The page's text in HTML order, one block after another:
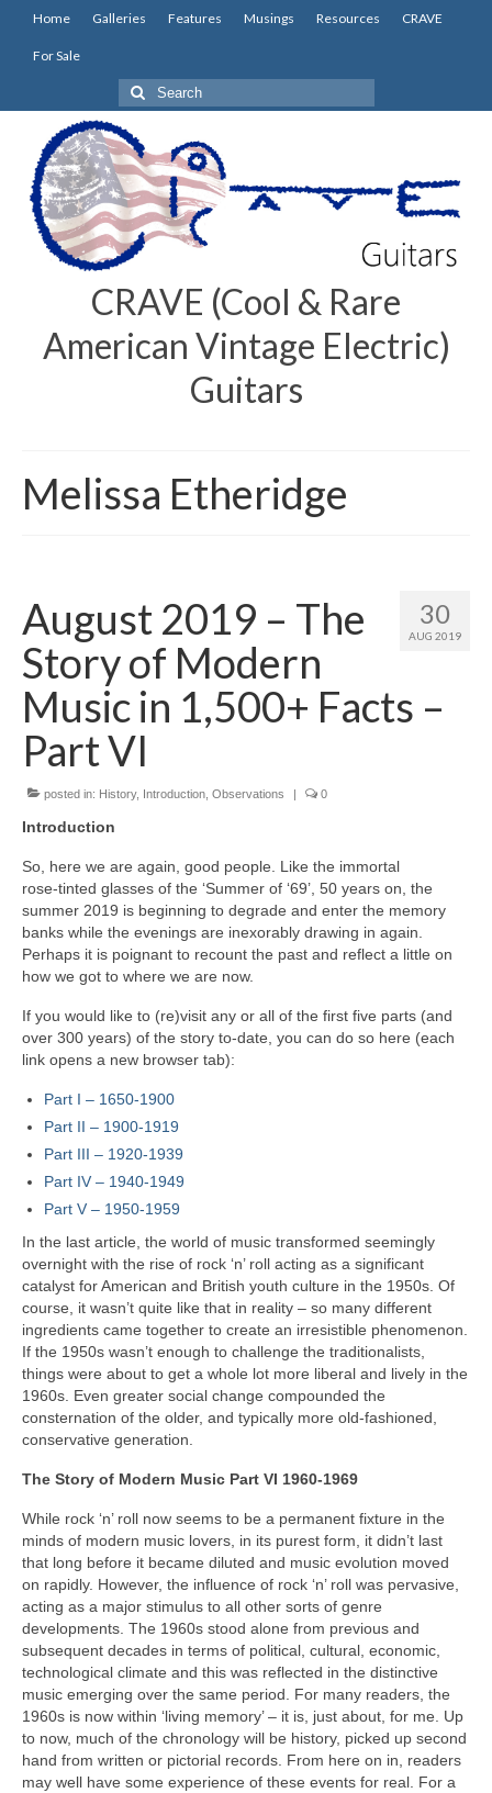
Home Galleries Features Musings Resources CRAVE
For Sale
Search
for:
CRAVE (Cool & Rare
American Vintage Electric)
Guitars
Melissa Etheridge
30
AUG 2019
August 2019 – The
Story of Modern
Music in 1,500+ Facts –
Part VI
posted in: History, Introduction Observations | 0
Introduction
So, here we are again, good people. Like the immortal
rose‑tinted glasses of the ‘Summer of ‘69’, 50 years on, the
summer 2019 is beginning to degrade and enter the memory
banks while the evenings are inexorably drawing in again.
Perhaps it is poignant to recount the past and reflect a little on
how we got to where we are now.
If you would like to (re)visit any or all of the first five parts (and
over 300 years) of the story to‑date, you can do so here (each
link opens a new browser tab):
Part I – 1650‑1900
Part II – 1900‑1919
Part III – 1920‑1939
Part IV – 1940-1949
Part V – 1950-1959
In the last article, the world of music transformed seemingly
overnight with the rise of rock ‘n’ roll acting as a significant
catalyst for American and British youth culture in the 1950s. Of
course, it wasn’t quite like that in reality – so many different
ingredients came together to create an irresistible phenomenon.
If the 1950s wasn’t enough to challenge the traditionalists,
things were about to get a whole lot more liberal and lively in the
1960s. Even greater social change compounded the
consternation of the older, and typically more old-fashioned,
conservative generation.
The Story of Modern Music Part VI 1960-1969
While rock ‘n’ roll now seems to be a permanent fixture in the
minds of modern music lovers, in its purest form, it didn’t last
that long before it became diluted and music evolution moved
on rapidly. However, the influence of rock ‘n’ roll was pervasive,
acting as a major stimulus to all other sorts of genre
developments. The 1960s stood alone from previous and
subsequent decades in terms of political, cultural, economic,
technological climate and this was reflected in the distinctive
music emerging over the same period. For many readers, the
1960s is now within ‘living memory’ – it is, just about, for me. Up
to now, much of the chronology will be history, picked up second
hand from written or pictorial records. From here on in, readers
may well have some experience of these events for real. For a